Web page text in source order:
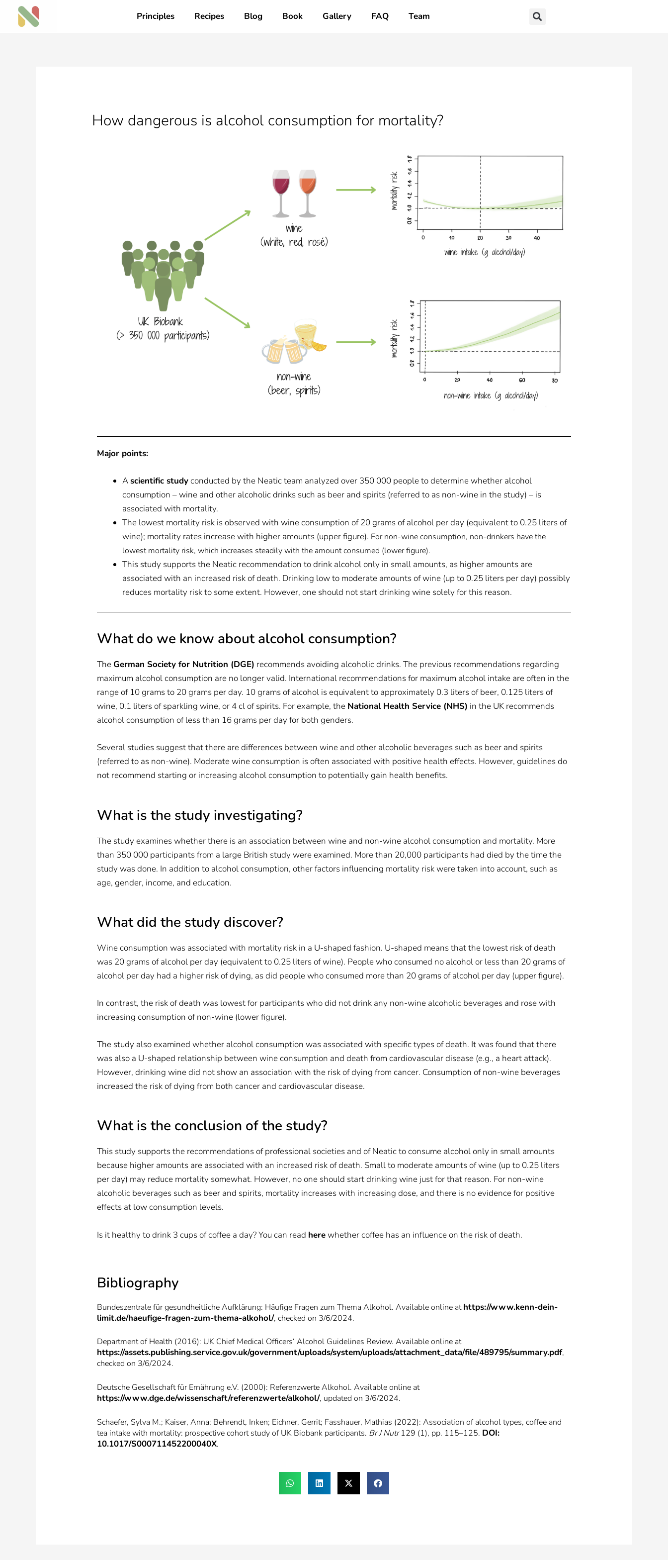
Principles Recipes Blog Book Gallery FAQ Team
How dangerous is alcohol consumption for mortality?
Major points:
Ascientific studyconducted by the Neatic team analyzed over 350 000 people to determine whether alcohol
consumption – wine and other alcoholic drinks such as beer and spirits (referred to as non-wine in the study) – is
associated with mortality.
The lowest mortality risk is observed with wine consumption of 20 grams of alcohol per day (equivalent to 0.25 liters of
wine); mortality rates increase with higher amounts (upper figure). For non-wine consumption, non-drinkers have the
lowest mortality risk, which increases steadily with the amount consumed (lower figure).
This study supports the Neatic recommendation to drink alcohol only in small amounts, as higher amounts are
associated with an increased risk of death. Drinking low to moderate amounts of wine (up to 0.25 liters per day) possibly
reduces mortality risk to some extent. However, one should not start drinking wine solely for this reason.
What do we know about alcohol consumption?
The German Society for Nutrition (DGE) recommends avoiding alcoholic drinks. The previous recommendations regarding
maximum alcohol consumption are no longer valid. International recommendations for maximum alcohol intake are often in the
range of 10 grams to 20 grams per day. 10 grams of alcohol is equivalent to approximately 0.3 liters of beer, 0.125 liters of
wine, 0.1 liters of sparkling wine, or 4 cl of spirits. For example, the National Health Service (NHS) in the UK recommends
alcohol consumption of less than 16 grams per day for both genders.
Several studies suggest that there are differences between wine and other alcoholic beverages such as beer and spirits
(referred to as non-wine). Moderate wine consumption is often associated with positive health effects. However, guidelines do
not recommend starting or increasing alcohol consumption to potentially gain health benefits.
What is the study investigating?
The study examines whether there is an association between wine and non-wine alcohol consumption and mortality. More
than 350 000 participants from a large British study were examined. More than 20,000 participants had died by the time the
study was done. In addition to alcohol consumption, other factors influencing mortality risk were taken into account, such as
age, gender, income, and education.
What did the study discover?
Wine consumption was associated with mortality risk in a U-shaped fashion. U-shaped means that the lowest risk of death
was 20 grams of alcohol per day (equivalent to 0.25 liters of wine). People who consumed no alcohol or less than 20 grams of
alcohol per day had a higher risk of dying, as did people who consumed more than 20 grams of alcohol per day (upper figure).
In contrast, the risk of death was lowest for participants who did not drink any non-wine alcoholic beverages and rose with
increasing consumption of non-wine (lower figure).
The study also examined whether alcohol consumption was associated with specific types of death. It was found that there
was also a U-shaped relationship between wine consumption and death from cardiovascular disease (e.g., a heart attack).
However, drinking wine did not show an association with the risk of dying from cancer. Consumption of non-wine beverages
increased the risk of dying from both cancer and cardiovascular disease.
What is the conclusion of the study?
This study supports the recommendations of professional societies and of Neatic to consume alcohol only in small amounts
because higher amounts are associated with an increased risk of death. Small to moderate amounts of wine (up to 0.25 liters
per day) may reduce mortality somewhat. However, no one should start drinking wine just for that reason. For non-wine
alcoholic beverages such as beer and spirits, mortality increases with increasing dose, and there is no evidence for positive
effects at low consumption levels.
Is it healthy to drink 3 cups of coffee a day? You can read herewhether coffee has an influence on the risk of death.
Bibliography
Bundeszentrale für gesundheitliche Aufklärung: Häufige Fragen zum Thema Alkohol. Available online athttps://www.kenn-dein-
limit.de/haeufige-fragen-zum-thema-alkohol/, checked on 3/6/2024.
Department of Health (2016): UK Chief Medical Officers‘ Alcohol Guidelines Review. Available online at
https://assets.publishing.service.gov.uk/government/uploads/system/uploads/attachment_data/file/489795/summary.pdf,
checked on 3/6/2024.
Deutsche Gesellschaft für Ernährung e.V. (2000): Referenzwerte Alkohol. Available online at
https://www.dge.de/wissenschaft/referenzwerte/alkohol/, updated on 3/6/2024.
Schaefer, Sylva M.; Kaiser, Anna; Behrendt, Inken; Eichner, Gerrit; Fasshauer, Mathias (2022): Association of alcohol types, coffee and
tea intake with mortality: prospective cohort study of UK Biobank participants. Br J Nutr129 (1), pp. 115–125. DOI:
10.1017/S000711452200040X.